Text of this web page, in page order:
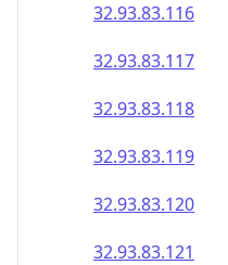
32.93.83.116
32.93.83.117
32.93.83.118
32.93.83.119
32.93.83.120
32.93.83.121